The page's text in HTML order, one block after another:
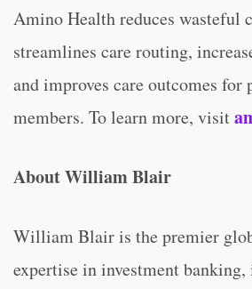
Amino Health reduces wasteful
streamlines care routing,
and improves care outcomes for
members. To learn more, visit
About William Blair
William Blair is the premier
expertise in investment banking,